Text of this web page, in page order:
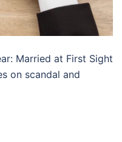
Married at First Sight
on scandal and